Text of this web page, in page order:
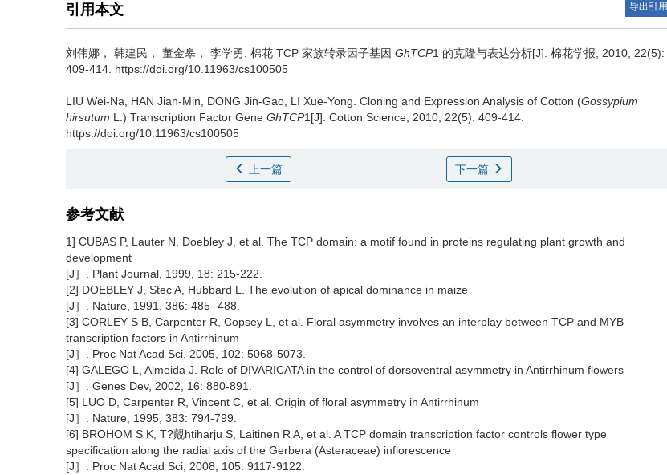
引用本文 导出引用
刘伟娜， 韩建民， 董金皋， 李学勇. 棉花 TCP 家族转录因子基因 GhTCP1 的克隆与表达分析[J]. 棉花学报, 2010, 22(5):
409-414. https://doi.org/10.11963/cs100505
LIU Wei-Na, HAN Jian-Min, DONG Jin-Gao, LI Xue-Yong. Cloning and Expression Analysis of Cotton (Gossypium
hirsutum L.) Transcription Factor Gene GhTCP1[J]. Cotton Science, 2010, 22(5): 409-414.
https://doi.org/10.11963/cs100505
上一篇 下一篇
参考文献
1] CUBAS P, Lauter N, Doebley J, et al. The TCP domain: a motif found in proteins regulating plant growth and
development
[J］. Plant Journal, 1999, 18: 215-222.
[2] DOEBLEY J, Stec A, Hubbard L. The evolution of apical dominance in maize
[J］. Nature, 1991, 386: 485- 488.
[3] CORLEY S B, Carpenter R, Copsey L, et al. Floral asymmetry involves an interplay between TCP and MYB
transcription factors in Antirrhinum
[J］. Proc Nat Acad Sci, 2005, 102: 5068-5073.
[4] GALEGO L, Almeida J. Role of DIVARICATA in the control of dorsoventral asymmetry in Antirrhinum flowers
[J］. Genes Dev, 2002, 16: 880-891.
[5] LUO D, Carpenter R, Vincent C, et al. Origin of floral asymmetry in Antirrhinum
[J］. Nature, 1995, 383: 794-799.
[6] BROHOM S K, T?覿htiharju S, Laitinen R A, et al. A TCP domain transcription factor controls flower type
specification along the radial axis of the Gerbera (Asteraceae) inflorescence
[J］. Proc Nat Acad Sci, 2008, 105: 9117-9122.